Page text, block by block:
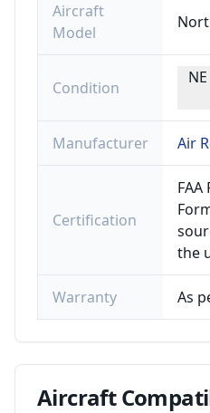
Aircraft
Model
Condition
Manufacturer Air
Certification
FAA
the
Warranty As
Aircraft